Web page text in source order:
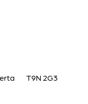
T9N 2G3